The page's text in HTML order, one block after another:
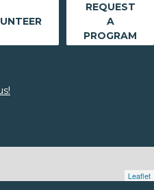
Leaflet
REQUEST
A
PROGRAM